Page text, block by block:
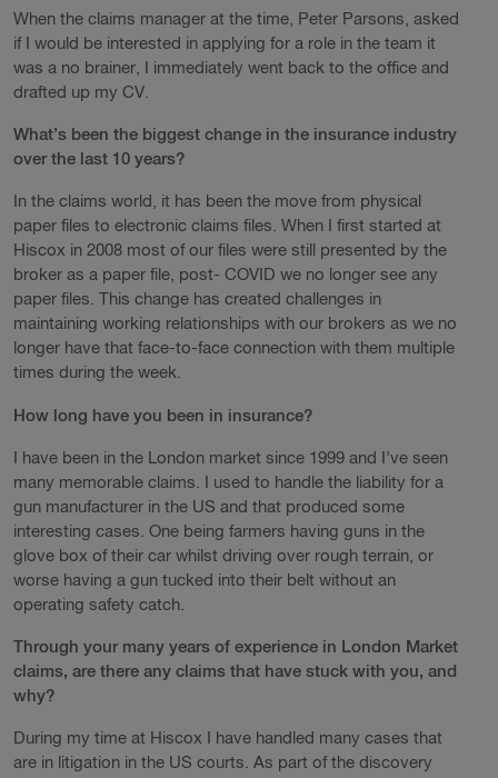
When the claims manager at the time, Peter Parsons, asked
if I would be interested in applying for a role in the team it
was a no brainer, I immediately went back to the office and
drafted up my CV.
What’s been the biggest change in the insurance industry
over the last 10 years?
In the claims world, it has been the move from physical
paper files to electronic claims files. When I first started at
Hiscox in 2008 most of our files were still presented by the
broker as a paper file, post- COVID we no longer see any
paper files. This change has created challenges in
maintaining working relationships with our brokers as we no
longer have that face-to-face connection with them multiple
times during the week.
How long have you been in insurance?
I have been in the London market since 1999 and I’ve seen
many memorable claims. I used to handle the liability for a
gun manufacturer in the US and that produced some
interesting cases. One being farmers having guns in the
glove box of their car whilst driving over rough terrain, or
worse having a gun tucked into their belt without an
operating safety catch.
Through your many years of experience in London Market
claims, are there any claims that have stuck with you, and
why?
During my time at Hiscox I have handled many cases that
are in litigation in the US courts. As part of the discovery